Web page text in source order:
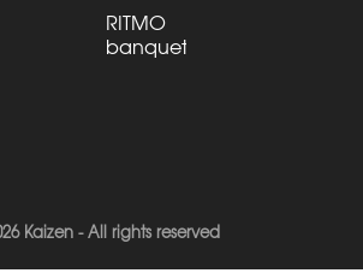
RITMO
banquette
Kaizen - All rights reserved